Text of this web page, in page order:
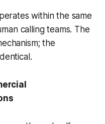
within the same
calling teams. The
the